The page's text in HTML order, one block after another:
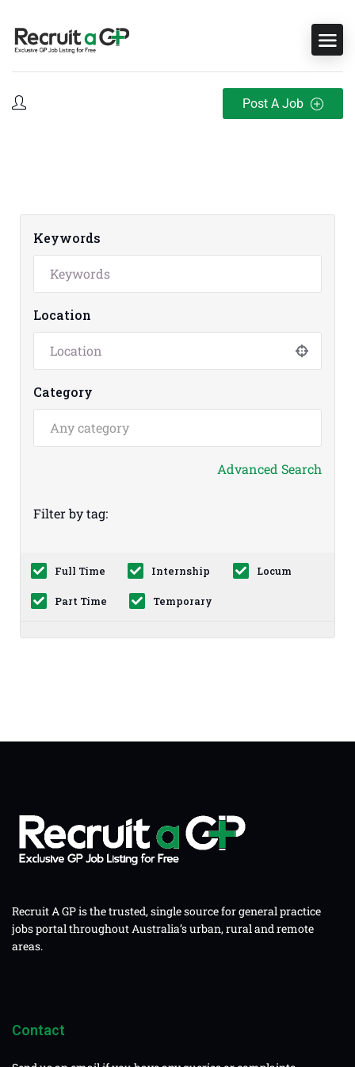
Post A Job
Keywords
Location
Category
Advanced Search
Filter by tag:
Full Time Internship Locum
Part Time Temporary
Recruit A GP is the trusted, single source for general practice
jobs portal throughout Australia’s urban, rural and remote
areas.
Contact